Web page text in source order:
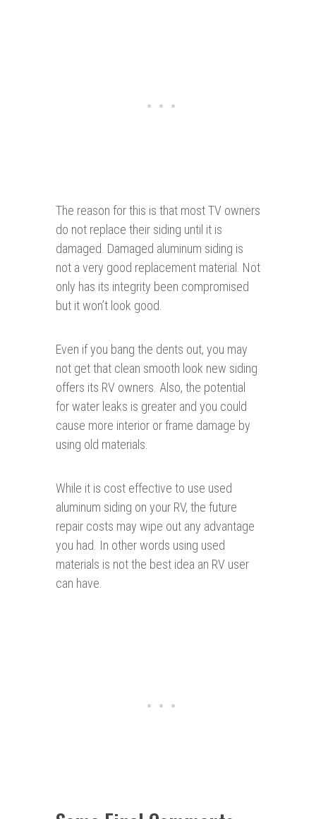
The reason for this is that most TV owners
do not replace their siding until it is
damaged. Damaged aluminum siding is
not a very good replacement material. Not
only has its integrity been compromised
but it won’t look good.
Even if you bang the dents out, you may
not get that clean smooth look new siding
offers its RV owners. Also, the potential
for water leaks is greater and you could
cause more interior or frame damage by
using old materials.
While it is cost effective to use used
aluminum siding on your RV, the future
repair costs may wipe out any advantage
you had. In other words using used
materials is not the best idea an RV user
can have.